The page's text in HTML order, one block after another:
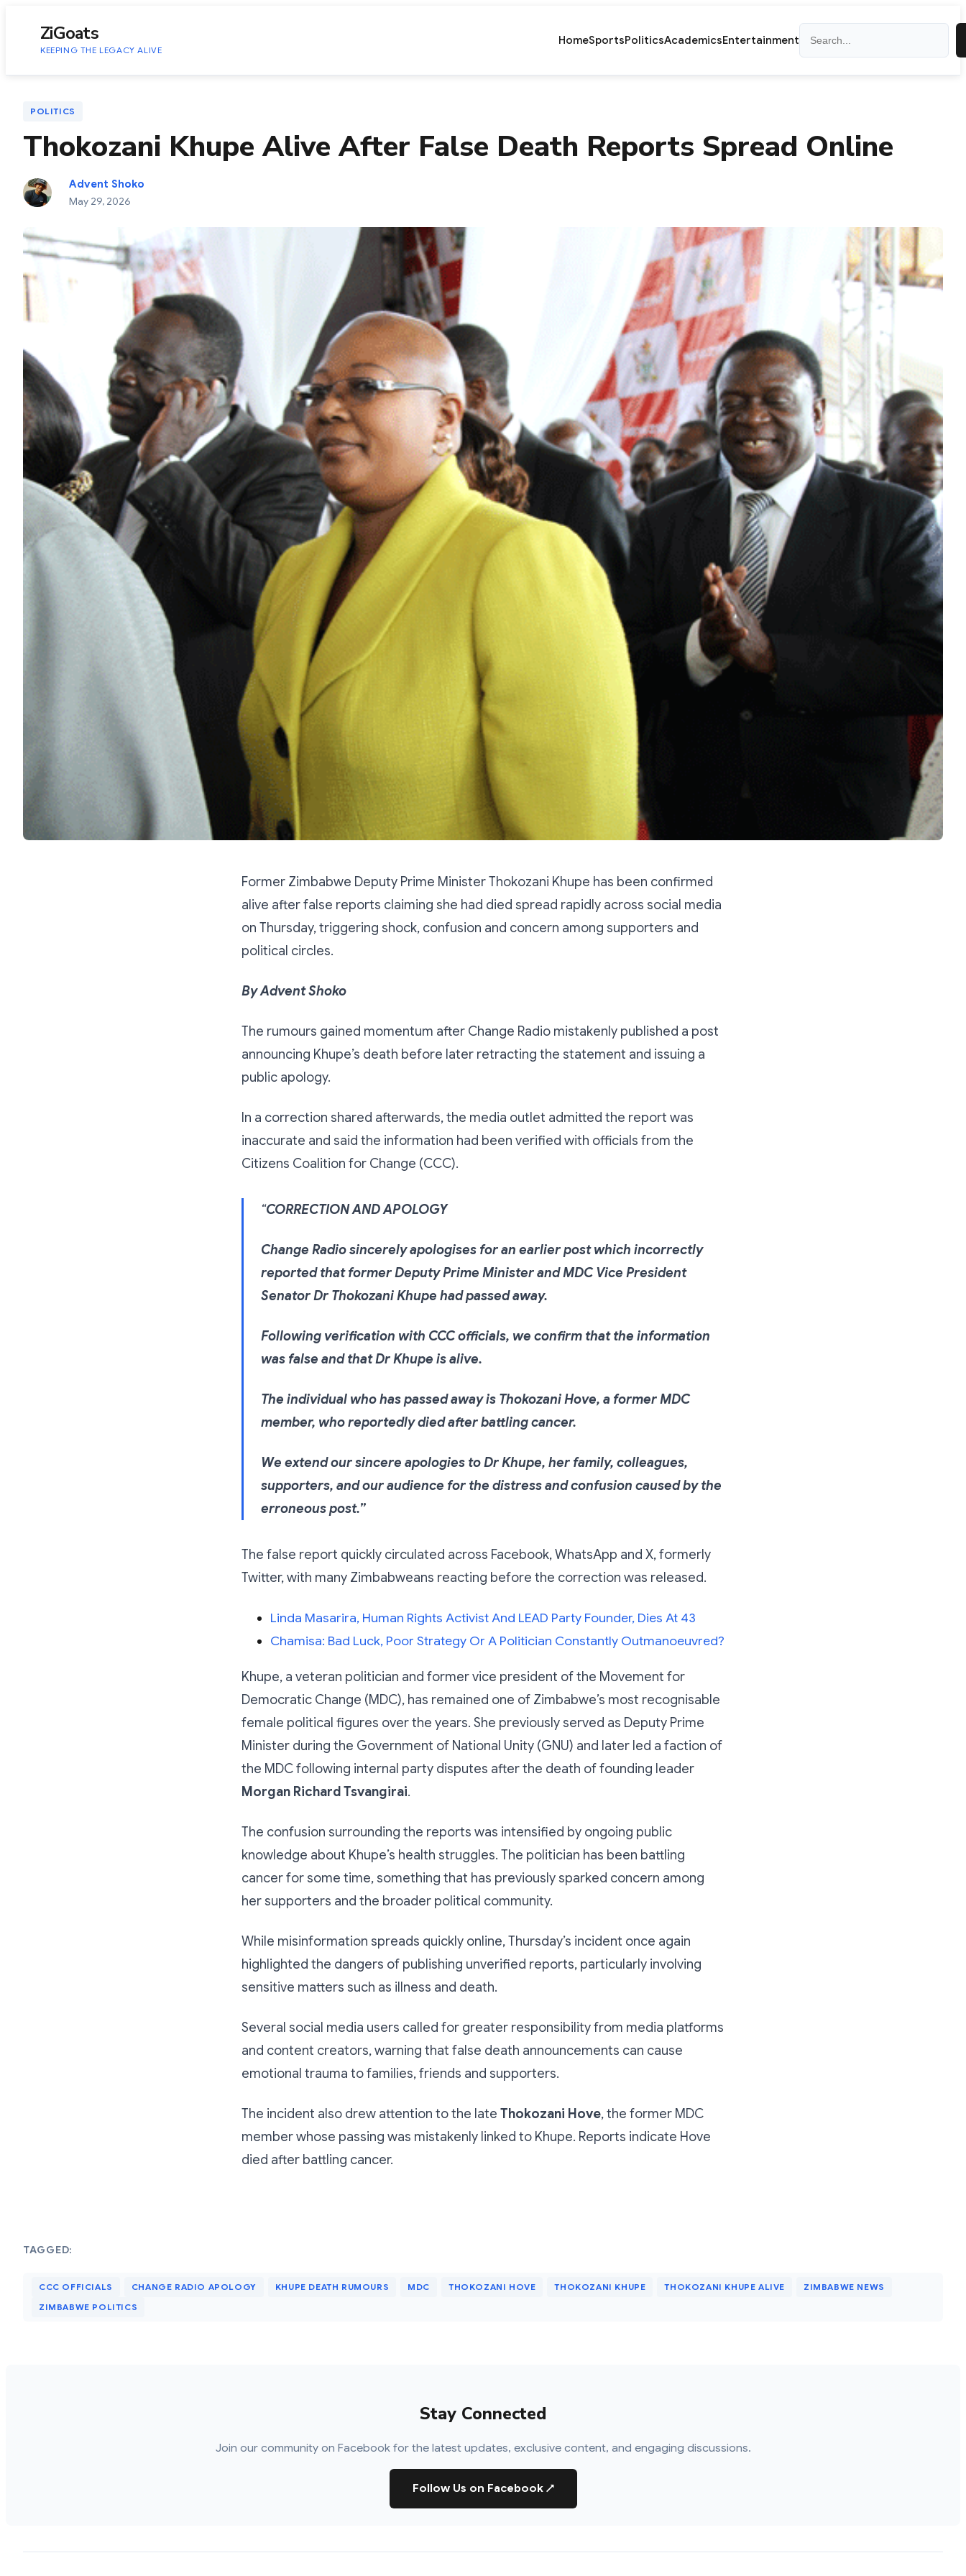
ZiGoats
KEEPING THE LEGACY ALIVE
HomeSportsPoliticsAcademicsEntertainment
POLITICS
Thokozani Khupe Alive After False Death Reports Spread Online
Advent Shoko
May 29, 2026
Former Zimbabwe Deputy Prime Minister Thokozani Khupe has been confirmed
alive after false reports claiming she had died spread rapidly across social media
on Thursday, triggering shock, confusion and concern among supporters and
political circles.
By Advent Shoko
The rumours gained momentum after Change Radio mistakenly published a post
announcing Khupe’s death before later retracting the statement and issuing a
public apology.
In a correction shared afterwards, the media outlet admitted the report was
inaccurate and said the information had been verified with officials from the
Citizens Coalition for Change (CCC).
“CORRECTION AND APOLOGY
Change Radio sincerely apologises for an earlier post which incorrectly
reported that former Deputy Prime Minister and MDC Vice President
Senator Dr Thokozani Khupe had passed away.
Following verification with CCC officials, we confirm that the information
was false and that Dr Khupe is alive.
The individual who has passed away is Thokozani Hove, a former MDC
member, who reportedly died after battling cancer.
We extend our sincere apologies to Dr Khupe, her family, colleagues,
supporters, and our audience for the distress and confusion caused by the
erroneous post.”
The false report quickly circulated across Facebook, WhatsApp and X, formerly
Twitter, with many Zimbabweans reacting before the correction was released.
Linda Masarira, Human Rights Activist And LEAD Party Founder, Dies At 43
Chamisa: Bad Luck, Poor Strategy Or A Politician Constantly Outmanoeuvred?
Khupe, a veteran politician and former vice president of the Movement for
Democratic Change (MDC), has remained one of Zimbabwe’s most recognisable
female political figures over the years. She previously served as Deputy Prime
Minister during the Government of National Unity (GNU) and later led a faction of
the MDC following internal party disputes after the death of founding leader
Morgan Richard Tsvangirai.
The confusion surrounding the reports was intensified by ongoing public
knowledge about Khupe’s health struggles. The politician has been battling
cancer for some time, something that has previously sparked concern among
her supporters and the broader political community.
While misinformation spreads quickly online, Thursday’s incident once again
highlighted the dangers of publishing unverified reports, particularly involving
sensitive matters such as illness and death.
Several social media users called for greater responsibility from media platforms
and content creators, warning that false death announcements can cause
emotional trauma to families, friends and supporters.
The incident also drew attention to the late Thokozani Hove, the former MDC
member whose passing was mistakenly linked to Khupe. Reports indicate Hove
died after battling cancer.
TAGGED:
CCC OFFICIALS CHANGE RADIO APOLOGY KHUPE DEATH RUMOURS MDC THOKOZANI HOVE THOKOZANI KHUPE THOKOZANI KHUPE ALIVE
ZIMBABWE NEWS
ZIMBABWE POLITICS
Stay Connected
Join our community on Facebook for the latest updates, exclusive content, and engaging discussions.
Follow Us on Facebook ↗